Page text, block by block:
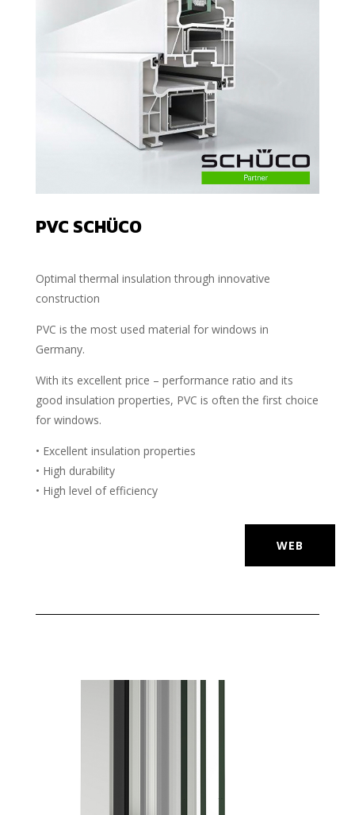
PVC SCHÜCO
Optimal thermal insulation through innovative
construction
PVC is the most used material for windows in
Germany.
With its excellent price – performance ratio and its
good insulation properties, PVC is often the first choice
for windows.
• Excellent insulation properties
• High durability
• High level of efficiency
WEB